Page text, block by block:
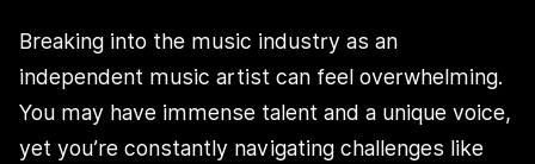
Breaking into the music industry as an
independent music artist can feel overwhelming.
You may have immense talent and a unique voice,
yet you’re constantly navigating challenges like